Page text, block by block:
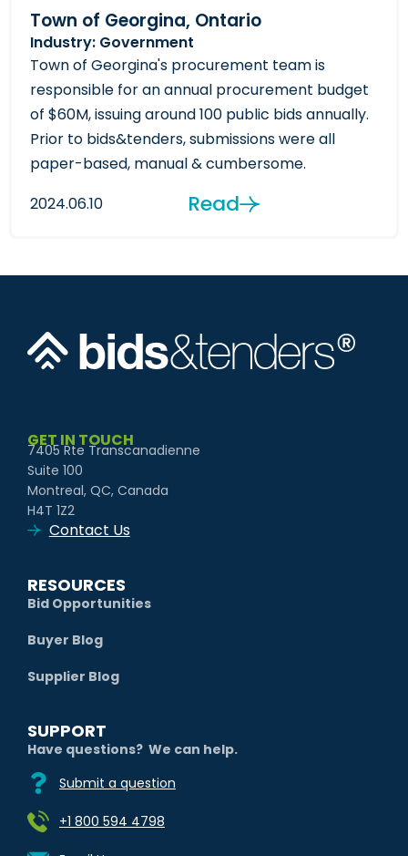
Town of Georgina, Ontario
Industry: Government
Town of Georgina's procurement team is
responsible for an annual procurement budget
of $60M, issuing around 100 public bids annually.
Prior to bids&tenders, submissions were all
paper-based, manual & cumbersome.
2024.06.10
Read
GET IN TOUCH
7405 Rte Transcanadienne
Suite 100
Montreal, QC, Canada
H4T 1Z2
Contact Us
RESOURCES
Bid Opportunities
Buyer Blog
Supplier Blog
SUPPORT
Have questions? We can help.
Submit a question
+1 800 594 4798